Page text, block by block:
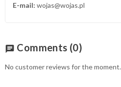
E-mail: wojas@wojas.pl
chat Comments (0)
No customer reviews for the moment.